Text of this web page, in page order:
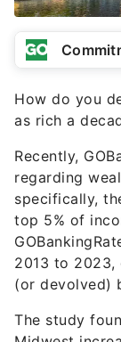
How do you
as rich a
Recently,
regarding
specifically,
top 5% of
2013 to 2023,
(or devolved)
The study